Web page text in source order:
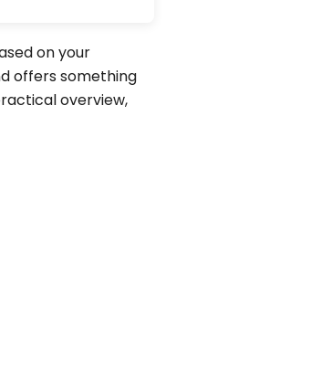
on your
offers something
overview,